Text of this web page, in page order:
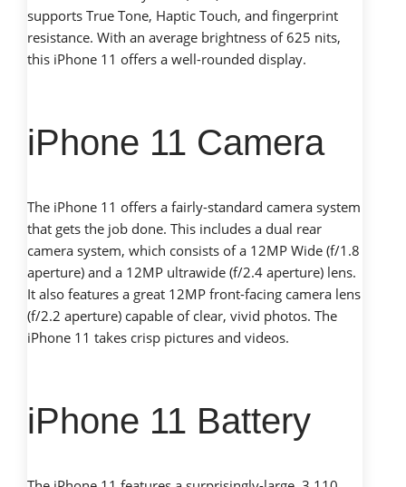
supports True Tone, Haptic Touch, and fingerprint
resistance. With an average brightness of 625 nits,
this iPhone 11 offers a well-rounded display.
iPhone 11 Camera
The iPhone 11 offers a fairly-standard camera system
that gets the job done. This includes a dual rear
camera system, which consists of a 12MP Wide (f/1.8
aperture) and a 12MP ultrawide (f/2.4 aperture) lens.
It also features a great 12MP front-facing camera lens
(f/2.2 aperture) capable of clear, vivid photos. The
iPhone 11 takes crisp pictures and videos.
iPhone 11 Battery